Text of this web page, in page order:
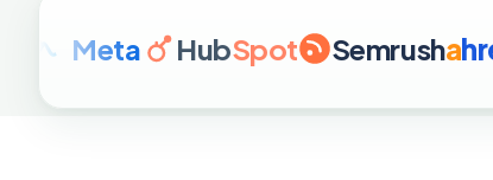
Meta HubSpot Semrushahrefs